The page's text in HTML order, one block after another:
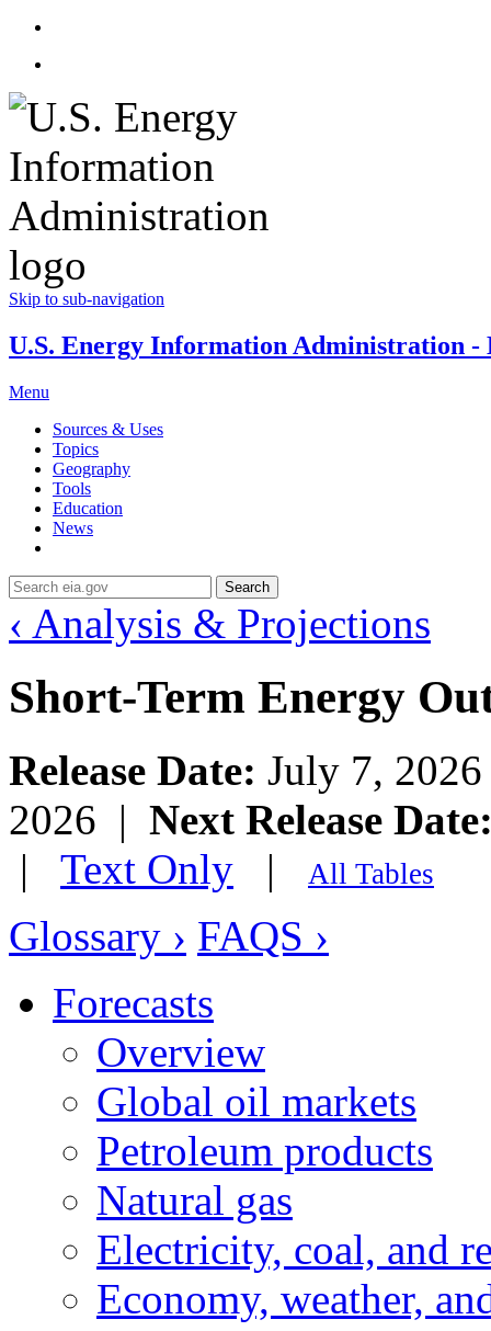
Skip to sub-navigation
U.S. Energy Information Administration -
Menu
Sources & Uses
Topics
Geography
Tools
Education
News
Search
‹ Analysis & Projections
Short-Term Energy
Release Date: July 7,
2026 | Next Release
| Text Only | All Tables
Glossary › FAQS ›
Forecasts
Overview
Global oil markets
Petroleum products
Natural gas
Electricity, coal, and
Economy, weather,